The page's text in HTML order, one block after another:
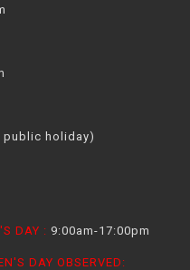
public holiday)
DAY : 9:00am-17:00pm
DAY OBSERVED: